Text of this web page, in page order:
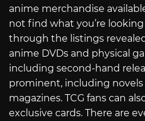
anime merchandise
not find what you’re
through the listings
anime DVDs and physical
including second-hand
prominent, including
magazines. TCG fans can
exclusive cards. There are